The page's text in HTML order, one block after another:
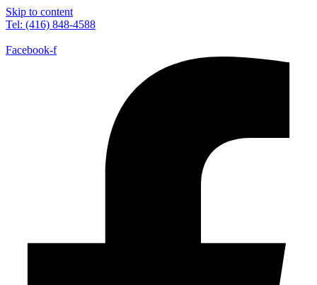
Skip to content
Tel: (416) 848-4588
Facebook-f